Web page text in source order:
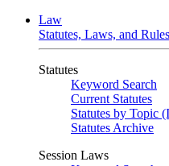
Law
Statutes, Laws, and Rules
Statutes
Keyword Search
Current Statutes
Statutes by Topic
Statutes Archive
Session Laws